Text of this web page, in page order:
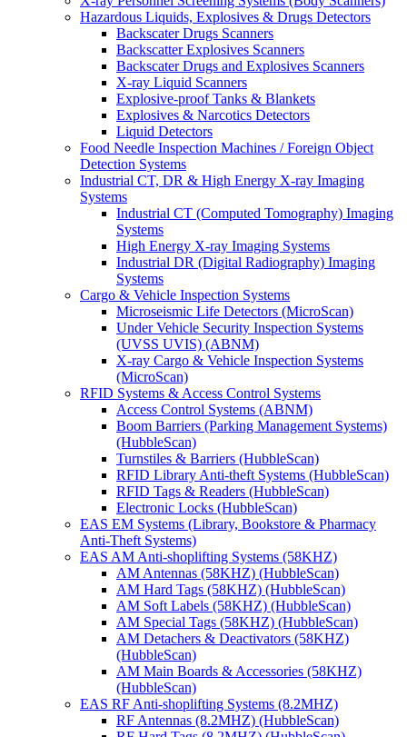
Hazardous Liquids, Explosives & Drugs Detectors
Backscater Drugs Scanners
Backscatter Explosives Scanners
Backscater Drugs and Explosives Scanners
X-ray Liquid Scanners
Explosive-proof Tanks & Blankets
Explosives & Narcotics Detectors
Liquid Detectors
Food Needle Inspection Machines / Foreign Object
Detection Systems
Industrial CT, DR & High Energy X-ray Imaging
Systems
Industrial CT (Computed Tomography) Imaging
Systems
High Energy X-ray Imaging Systems
Industrial DR (Digital Radiography) Imaging
Systems
Cargo & Vehicle Inspection Systems
Microseismic Life Detectors (MicroScan)
Under Vehicle Security Inspection Systems
(UVSS UVIS) (ABNM)
X-ray Cargo & Vehicle Inspection Systems
(MicroScan)
RFID Systems & Access Control Systems
Access Control Systems (ABNM)
Boom Barriers (Parking Management Systems)
(HubbleScan)
Turnstiles & Barriers (HubbleScan)
RFID Library Anti-theft Systems (HubbleScan)
RFID Tags & Readers (HubbleScan)
Electronic Locks (HubbleScan)
EAS EM Systems (Library, Bookstore & Pharmacy
Anti-Theft Systems)
EAS AM Anti-shoplifting Systems (58KHZ)
AM Antennas (58KHZ) (HubbleScan)
AM Hard Tags (58KHZ) (HubbleScan)
AM Soft Labels (58KHZ) (HubbleScan)
AM Special Tags (58KHZ) (HubbleScan)
AM Detachers & Deactivators (58KHZ)
(HubbleScan)
AM Main Boards & Accessories (58KHZ)
(HubbleScan)
EAS RF Anti-shoplifting Systems (8.2MHZ)
RF Antennas (8.2MHZ) (HubbleScan)